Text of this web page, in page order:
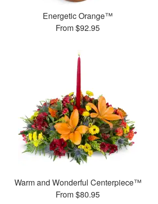
Energetic Orange™
From$92.95
Warm and Wonderful Centerpiece™
From$80.95